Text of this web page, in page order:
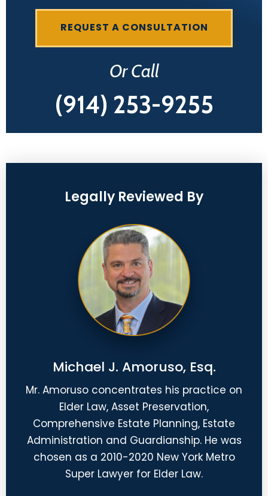
REQUEST A CONSULTATION
Or Call
(914) 253-9255
Legally Reviewed By
Michael J. Amoruso, Esq.
Mr. Amoruso concentrates his practice on
Elder Law, Asset Preservation,
Comprehensive Estate Planning, Estate
Administration and Guardianship. He was
chosen as a 2010-2020 New York Metro
Super Lawyer for Elder Law.